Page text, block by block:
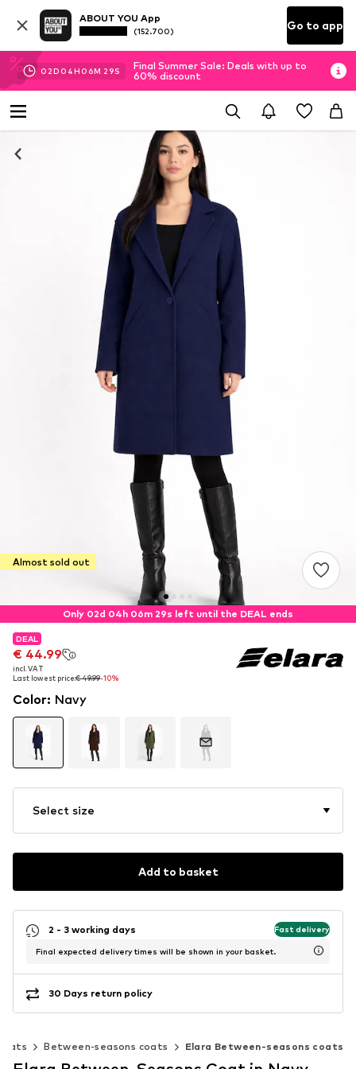
ABOUT YOU App
(152.700) Go to app
02D 04H 06M 28S
Final Summer Sale: Deals with up to
60% discount
Almost sold out
Only 02d 04h 06m 28s left until the DEAL ends
DEAL
€ 44.99
incl. VAT
Last lowest price:€ 49.99-10%
DEAL
€ 44.99
incl. VAT
Last lowest price:€ 49.99-10%
Color: Navy
Select size
Add to basket
2 - 3 working days Fast delivery
Final expected delivery times will be shown in your basket.
30 Days return policy
Between-seasons coats Elara Between-seasons coats